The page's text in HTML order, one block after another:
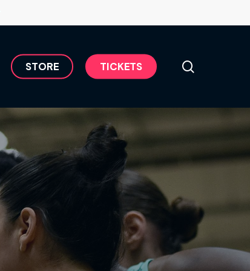
STORE TICKETS